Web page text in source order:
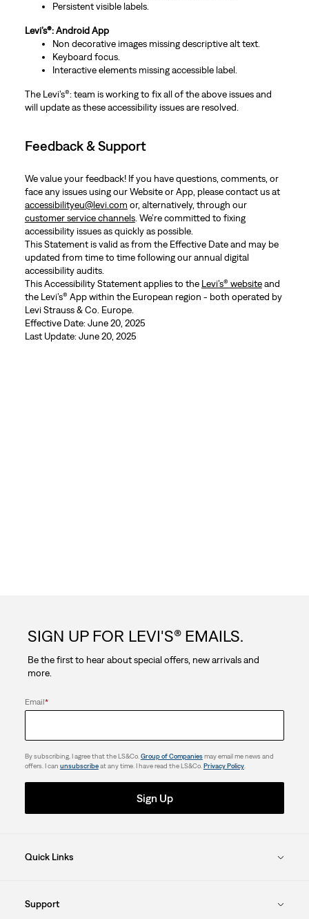
Persistent visible labels.
Levi’s®: Android App
Non decorative images missing descriptive alt text.
Keyboard focus.
Interactive elements missing accessible label.
The Levi’s®: team is working to fix all of the above issues and
will update as these accessibility issues are resolved.
Feedback & Support
We value your feedback! If you have questions, comments, or
face any issues using our Website or App, please contact us at
accessibilityeu@levi.com or, alternatively, through our
customer service channels. We’re committed to fixing
accessibility issues as quickly as possible.
This Statement is valid as from the Effective Date and may be
updated from time to time following our annual digital
accessibility audits.
This Accessibility Statement applies to the Levi’s® websiteand
the Levi’s® App within the European region - both operated by
Levi Strauss & Co. Europe.
Effective Date: June 20, 2025
Last Update: June 20, 2025
SIGN UP FOR LEVI'S® EMAILS.
Be the first to hear about special offers, new arrivals and
more.
Email*
By subscribing, I agree that the LS&Co.Group of Companiesmay email me news and
offers. I can unsubscribeat any time. I have read the LS&Co. Privacy Policy.
Sign Up
Quick Links
Support